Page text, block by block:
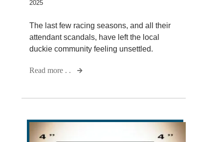
2025
The last few racing seasons, and all their
attendant scandals, have left the local
duckie community feeling unsettled.
Read more . .